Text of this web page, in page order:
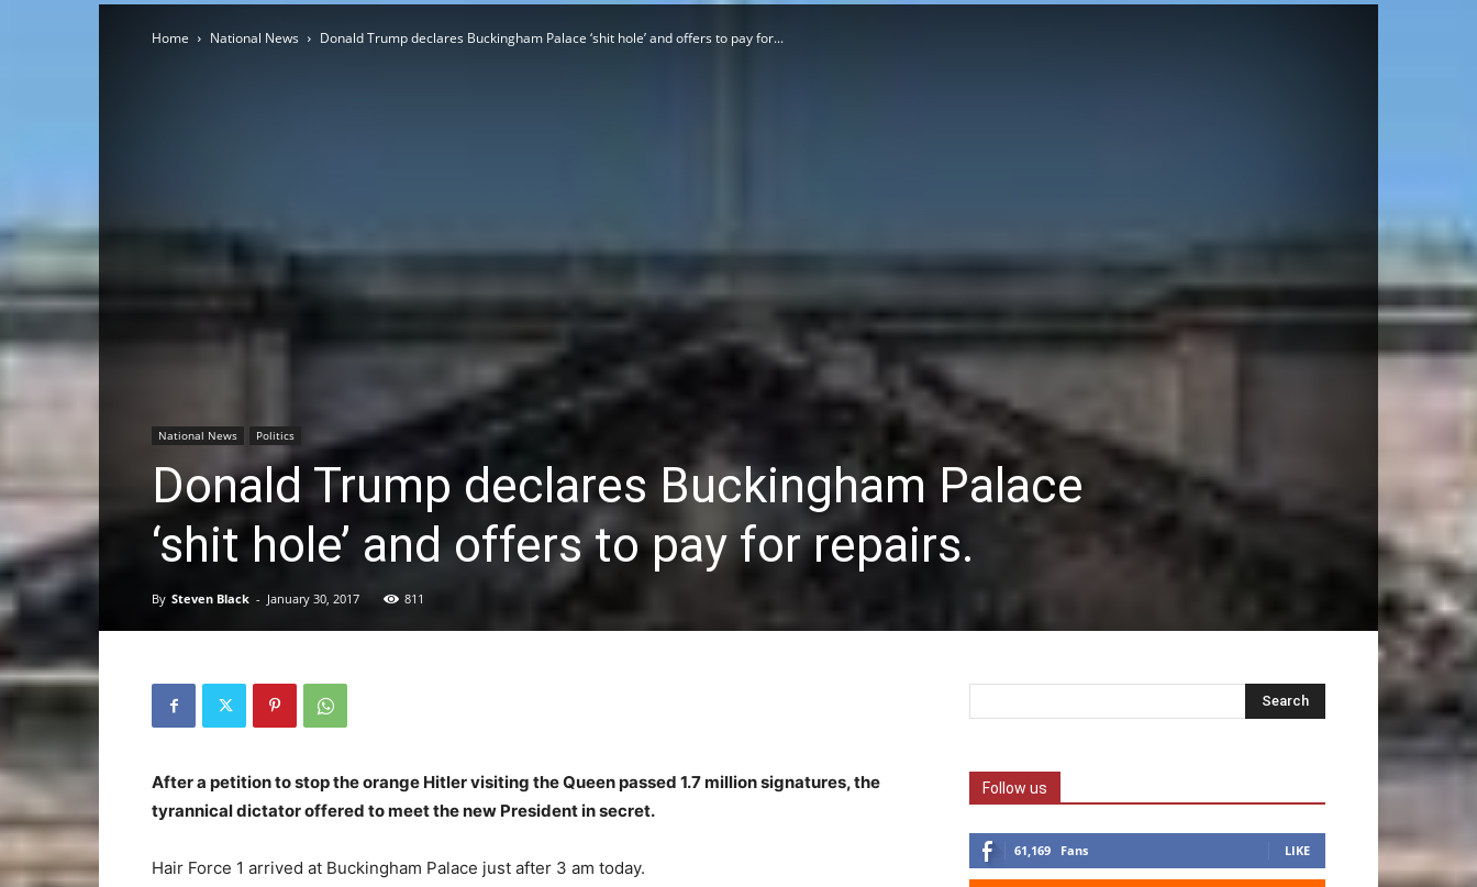
Home National News Donald Trump declares Buckingham Palace ‘shit hole’ and offers to pay for...
National News Politics
Donald Trump declares Buckingham Palace
‘shit hole’ and offers to pay for repairs.
By Steven Black - January 30, 2017 811
After a petition to stop the orange Hitler visiting the Queen passed 1.7 million signatures, the
tyrannical dictator offered to meet the new President in secret.
Hair Force 1 arrived at Buckingham Palace just after 3 am today.
Follow us
61,169 Fans LIKE